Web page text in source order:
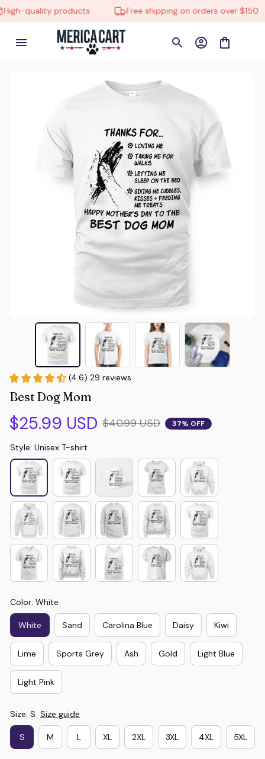
quality products Free shipping on orders over $150
(4.6) 29 reviews
Best Dog Mom
$25.99 USD $40.99 USD 37% OFF
Style: Unisex T-shirt
Color: White
White Sand Carolina Blue Daisy Kiwi
Lime Sports Grey Ash Gold Light Blue
Light Pink
Size: S Size guide
S M L XL 2XL 3XL 4XL 5XL